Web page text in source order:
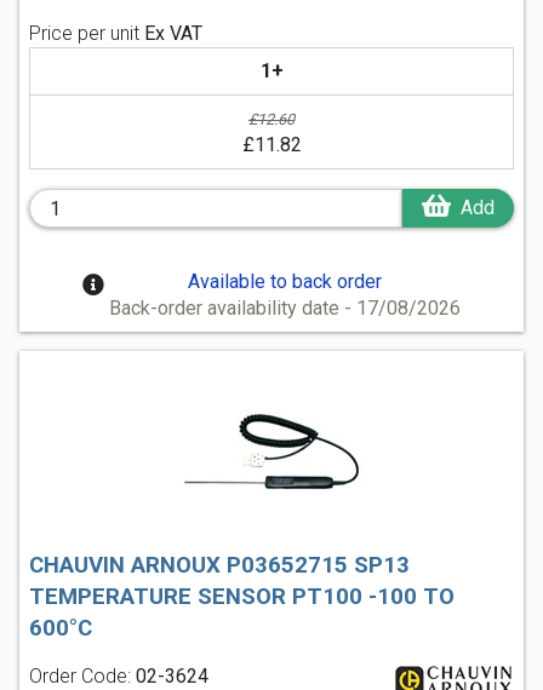
Price per unit Ex VAT
1+
£12.60
£11.82
Add
Available to back order
Back-order availability date - 17/08/2026
CHAUVIN ARNOUX P03652715 SP13
TEMPERATURE SENSOR PT100 -100 TO
600°C
Order Code: 02-3624